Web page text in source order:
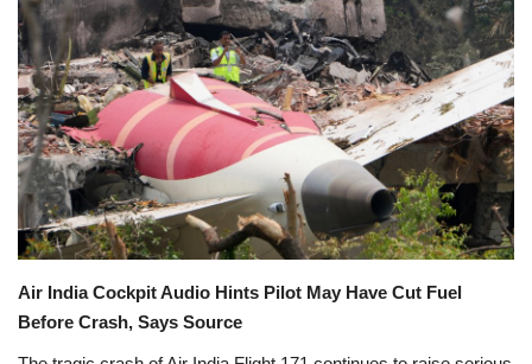
Games
LAW AND GOVERNMENT
Education
Hobbies and Leisure
Automobile
Beauty and Fashion
C
h
a
t
Air India Cockpit Audio Hints Pilot May Have Cut Fuel
Before Crash, Says Source